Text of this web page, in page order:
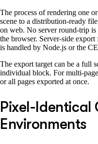
The process of rendering one
scene to a distribution-ready
on web. No server round-trip
the browser. Server-side
is handled by Node.js or the
The export target can be a full
individual block. For multi-page
or all pages exported at once.
Pixel-Identical
Environments